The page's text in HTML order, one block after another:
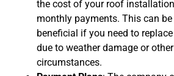
the cost of your roof
monthly payments. This can
beneficial if you need to
due to weather damage or
circumstances.